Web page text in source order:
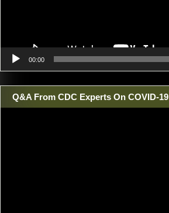
00:00
Q&A From CDC Experts On COVID-19